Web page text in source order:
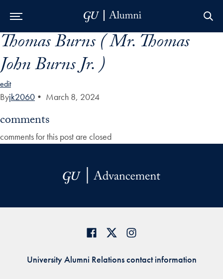
Skip to Main Navigation
Skip to Content
Skip to Footer
Thomas Burns ( Mr. Thomas
John Burns Jr. )
edit
Byjk2060 • March 8, 2024
comments
comments for this post are closed
University Alumni Relations contact information